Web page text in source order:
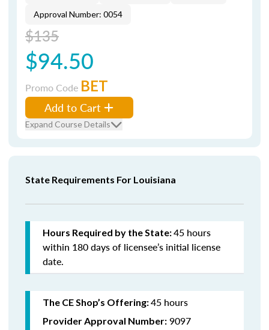
Approval Number: 0054
$135
$94.50
Promo Code BET
Add to Cart
Expand Course Details
State Requirements For Louisiana
Hours Required by the State:45 hours
within 180 days of licensee’s initial license
date.
The CE Shop’s Offering:45 hours
Provider Approval Number: 9097